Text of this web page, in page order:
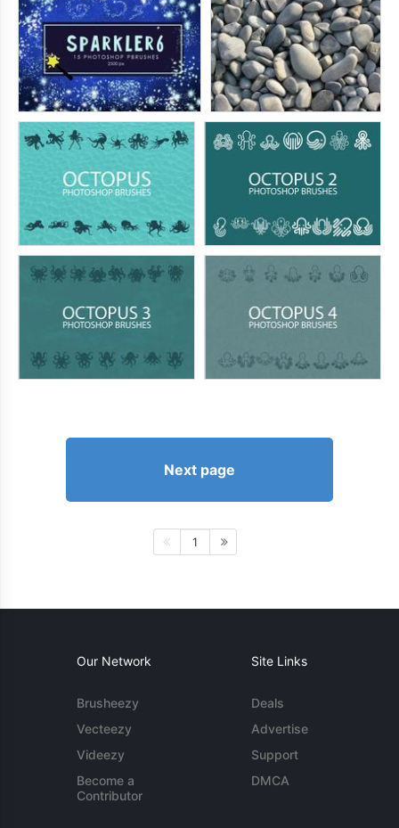
Next page
1
Our Network
Brusheezy
Vecteezy
Videezy
Become a
Contributor
Site Links
Deals
Advertise
Support
DMCA